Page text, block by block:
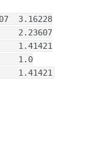
3.16228
2.23607
1.41421
1.0
1.41421